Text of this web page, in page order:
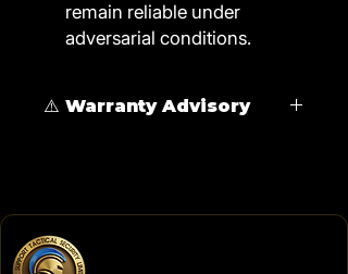
remain reliable under
adversarial conditions.
⚠️ Warranty Advisory
vehicles under manufacturer
warranty.
biometric alerts, driver tagging, and